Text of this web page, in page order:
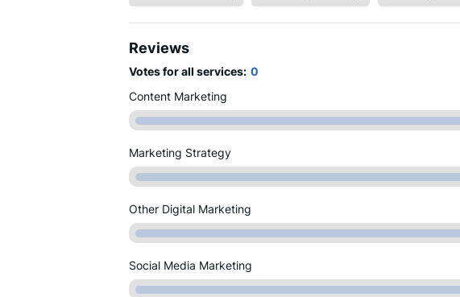
Reviews
Votes for all services: 0
Content Marketing
Marketing Strategy
Other Digital Marketing
Social Media Marketing